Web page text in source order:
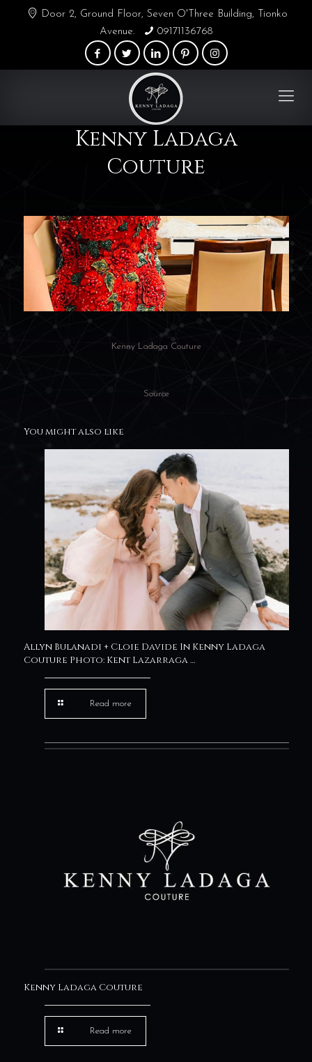
Door 2, Ground Floor, Seven O'Three Building, Tionko
Avenue.
09171136768
Kenny Ladaga
Couture
Kenny Ladaga Couture
Source
You might also like
Allyn Bulanadi + Cloie Davide In Kenny Ladaga
Couture Photo: Kent Lazarraga …
Read more
Kenny Ladaga Couture
Read more